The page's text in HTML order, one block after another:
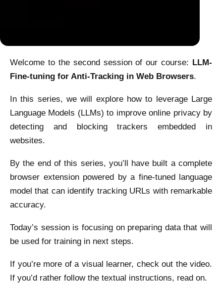
Welcome to the second session of our course: LLM-
Fine-tuning for Anti-Tracking in Web Browsers.
In this series, we will explore how to leverage Large
Language Models (LLMs) to improve online privacy by
detecting and blocking trackers embedded in
websites.
By the end of this series, you’ll have built a complete
browser extension powered by a fine-tuned language
model that can identify tracking URLs with remarkable
accuracy.
Today’s session is focusing on preparing data that will
be used for training in next steps.
If you’re more of a visual learner, check out the video.
If you’d rather follow the textual instructions, read on.